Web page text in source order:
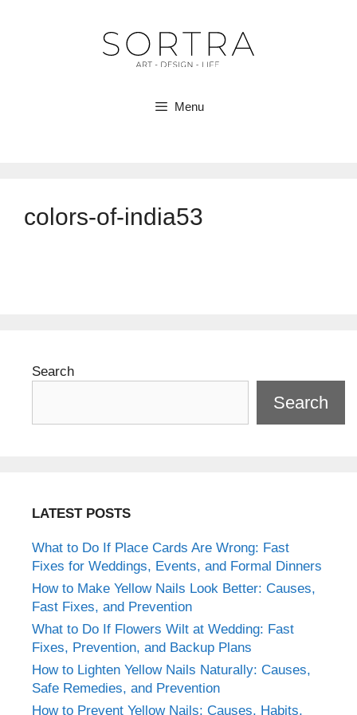
Menu
colors-of-india53
Search
Search
LATEST POSTS
What to Do If Place Cards Are Wrong: Fast
Fixes for Weddings, Events, and Formal Dinners
How to Make Yellow Nails Look Better: Causes,
Fast Fixes, and Prevention
What to Do If Flowers Wilt at Wedding: Fast
Fixes, Prevention, and Backup Plans
How to Lighten Yellow Nails Naturally: Causes,
Safe Remedies, and Prevention
How to Prevent Yellow Nails: Causes, Habits,